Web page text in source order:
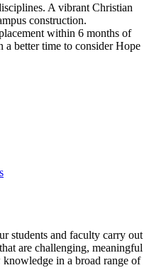
A vibrant Christian
construction.
within 6 months of
a better time to consider Hope
students and faculty carry out
are challenging, meaningful
in a broad range of